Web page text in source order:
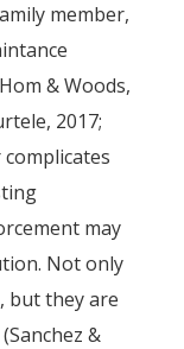
member,
& Woods,
2017;
may
Not only
but they are
&